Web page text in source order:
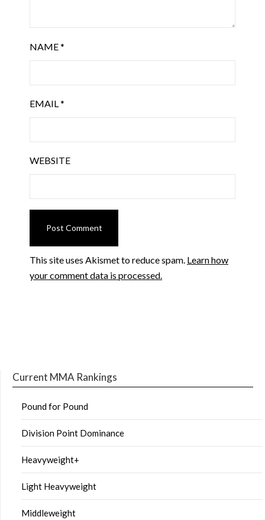
NAME*
EMAIL*
WEBSITE
This site uses Akismet to reduce spam. Learn how
your comment data is processed.
Current MMA Rankings
Pound for Pound
Division Point Dominance
Heavyweight+
Light Heavyweight
Middleweight